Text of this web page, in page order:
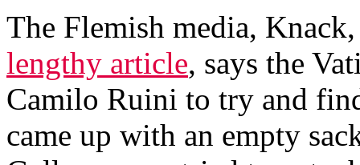
The Flemish media,
lengthy article, says the
Camilo Ruini to try and
came up with an empty